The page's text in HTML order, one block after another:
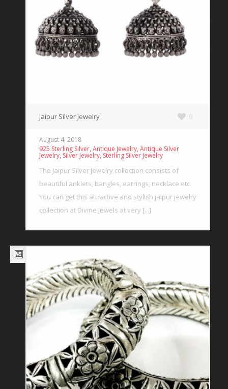
Jaipur Silver Jewelry 0
August 4, 2018
925 Sterling Silver,Antique Jewelry,Antique Silver
Jewelry, Silver Jewelry, Sterling Silver Jewelry
The Jaipur Silver Jewelry collection consists of
beautiful anklets, bangles, earrings, necklace etc.
You can get this attractive and stylish jaipur jewelry
collection at Divine Jewels at very [...]